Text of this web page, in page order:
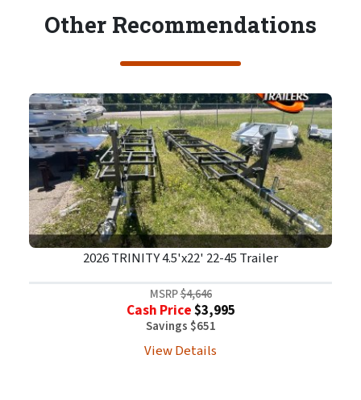
Other Recommendations
2026 TRINITY 4.5'x22' 22-45 Trailer
MSRP$4,646
Cash Price$3,995
Savings $651
View Details